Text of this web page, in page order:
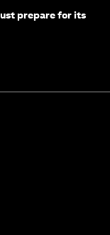
prepare for its